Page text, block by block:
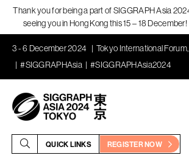
Thank you for being a part of SIGGRAPH Asia
seeing you in Hong Kong this 15 – 18 December!
3 - 6 December 2024
Tokyo International
#SIGGRAPHAsia
#SIGGRAPHAsia2024
QUICK LINKS REGISTER NOW